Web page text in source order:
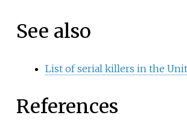
See also
List of serial killers in the
References